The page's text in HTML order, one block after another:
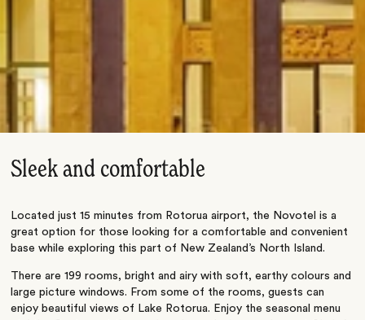
Sleek and comfortable
Located just 15 minutes from Rotorua airport, the Novotel is a
great option for those looking for a comfortable and convenient
base while exploring this part of New Zealand’s North Island.
There are 199 rooms, bright and airy with soft, earthy colours and
large picture windows. From some of the rooms, guests can
enjoy beautiful views of Lake Rotorua. Enjoy the seasonal menu